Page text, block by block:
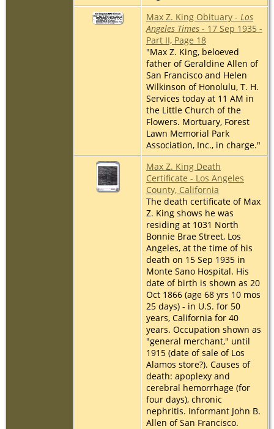
Max Z. King Obituary - Los
Angeles Times - 17 Sep 1935 -
Part II, Page 18
"Max Z. King, beloeved
father of Geraldine Allen of
San Francisco and Helen
Wilkinson of Honolulu, T. H.
Services today at 11 AM in
the Little Church of the
Flowers. Mortuary, Forest
Lawn Memorial Park
Association, Inc., in charge."
Max Z. King Death
Certificate - Los Angeles
County, California
The death certificate of Max
Z. King shows he was
residing at 1031 North
Bonnie Brae Street, Los
Angeles, at the time of his
death on 15 Sep 1935 in
Monte Sano Hospital. His
date of birth is shown as 20
Oct 1866 (age 68 yrs 10 mos
25 days) - in U.S. for 50
years, California for 40
years. Occupation shown as
"general merchant," until
1915 (date of sale of Los
Alamos store?). Causes of
death: apoplexy and
cerebral hemorrhage (for
four days), chronic
nephritis. Informant John B.
Allen of San Francisco.